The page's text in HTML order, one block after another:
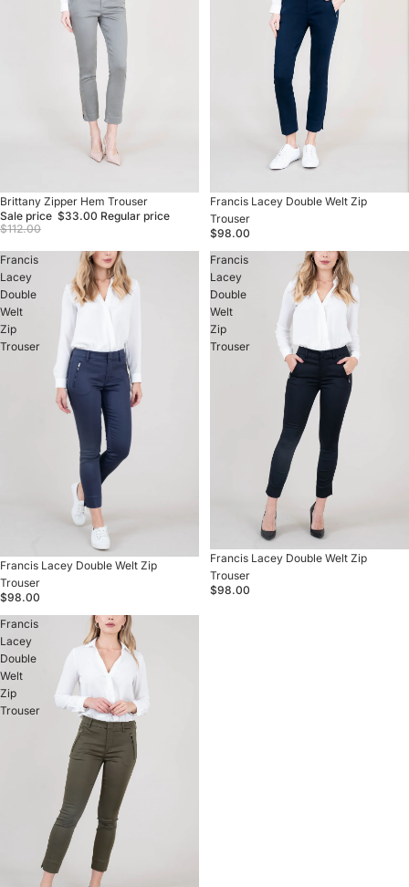
Sale
Brittany Zipper Hem Trouser
Sale price $33.00 Regular price
$112.00
Francis Lacey Double Welt Zip
Trouser
$98.00
Francis
Lacey
Double
Welt
Zip
Trouser
Francis Lacey Double Welt Zip
Trouser
$98.00
Francis
Lacey
Double
Welt
Zip
Trouser
Francis Lacey Double Welt Zip
Trouser
$98.00
Francis
Lacey
Double
Welt
Zip
Trouser